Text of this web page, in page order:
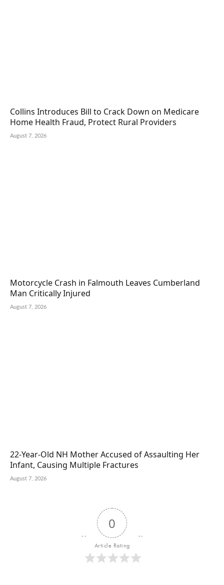
Collins Introduces Bill to Crack Down on Medicare
Home Health Fraud, Protect Rural Providers
August 7, 2026
Motorcycle Crash in Falmouth Leaves Cumberland
Man Critically Injured
August 7, 2026
22-Year-Old NH Mother Accused of Assaulting Her
Infant, Causing Multiple Fractures
August 7, 2026
0
Article Rating